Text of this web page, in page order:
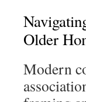
Older
Modern